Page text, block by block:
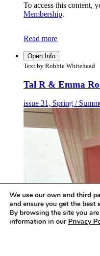
To access this content,
Membership.
Read more
Open Info
Text by Robbie Whitehead
Tal R & Emma
issue 31, Spring /
We use our own and third
and ensure you get the best
By browsing the site you
information in our Privacy